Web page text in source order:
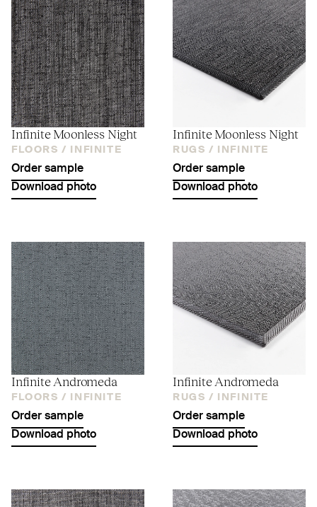
Infinite Moonless Night
FLOORS / INFINITE
Order sample
Download photo
Infinite Moonless Night
RUGS / INFINITE
Order sample
Download photo
Infinite Andromeda
FLOORS / INFINITE
Order sample
Download photo
Infinite Andromeda
RUGS / INFINITE
Order sample
Download photo